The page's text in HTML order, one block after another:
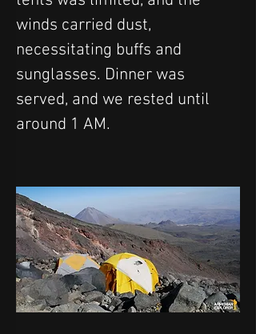
winds carried dust,
necessitating buffs and
sunglasses. Dinner was
served, and we rested until
around 1 AM.